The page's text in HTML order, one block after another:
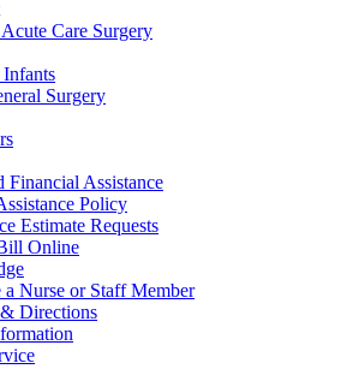
Care Surgery
Surgery
Financial Assistance
Policy
Estimate Requests
Online
a Nurse or Staff Member
Directions